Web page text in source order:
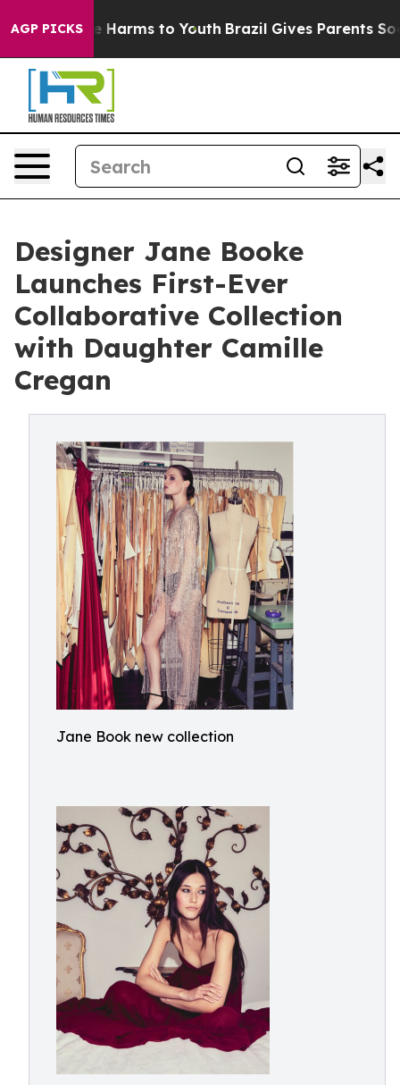
AGP PICKS
Abate Harms to Youth Brazil Gives Parents Social
Designer Jane Booke
Launches First-Ever
Collaborative Collection
with Daughter Camille
Cregan
Jane Book new collection